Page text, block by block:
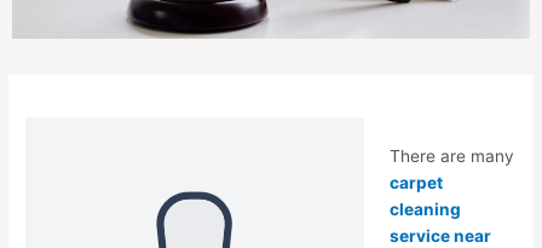
There are many
carpet
cleaning
service near